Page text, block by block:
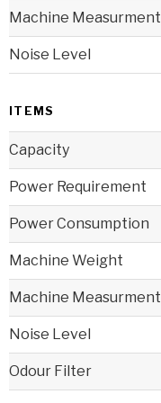
Machine Measurment
Noise Level
ITEMS
Capacity
Power Requirement
Power Consumption
Machine Weight
Machine Measurment
Noise Level
Odour Filter